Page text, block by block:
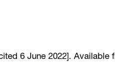
6 June 2022]. Available